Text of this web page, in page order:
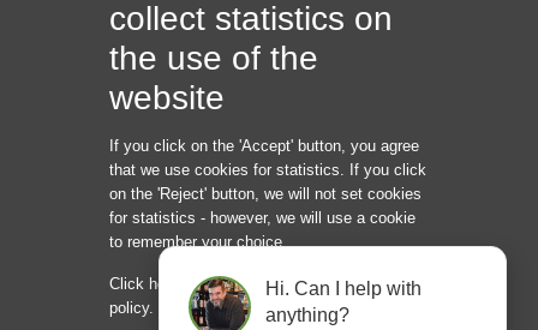
Internet Marketing Creators LLC
1209 Mointain Road PL NE
Albuquerque NM 87110
hello@internetmarketingcreators.com
collect statistics on
the use of the
website
If you click on the 'Accept' button, you agree
that we use cookies for statistics. If you click
on the 'Reject' button, we will not set cookies
for statistics - however, we will use a cookie
to remember your choice.
Click here to read our cookie and privacy
policy.
Hi. Can I help with
anything?